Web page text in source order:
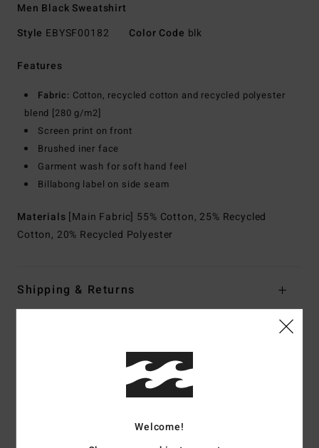
Men Black Sweatshirt
Style EBYSF00182 Color Code blk
Features
Fabric: Cotton, recycled cotton and recycled polyester
blend [280 g/m2]
Screen print on front
Brushed iner face
Garment wash for soft hand feel
Billabong label on side seam
Materials [Main Fabric] 55% Cotton, 25% Recycled
Cotton, 20% Recycled Polyester
Shipping & Returns
Customer Reviews
Average Score
5.0
Welcome!